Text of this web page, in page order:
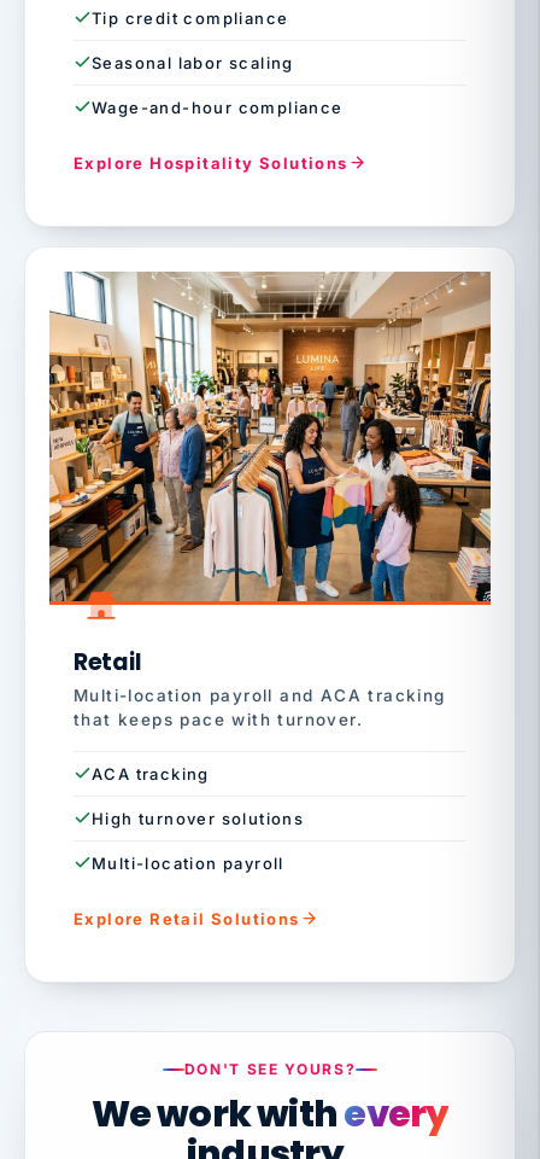
Tip credit compliance
Seasonal labor scaling
Wage-and-hour compliance
Explore Hospitality Solutions
Retail
Multi-location payroll and ACA tracking
that keeps pace with turnover.
ACA tracking
High turnover solutions
Multi-location payroll
Explore Retail Solutions
DON'T SEE YOURS?
We work withevery